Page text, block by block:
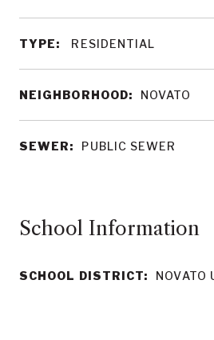
TYPE: RESIDENTIAL
NEIGHBORHOOD: NOVATO
SEWER: PUBLIC SEWER
School Information
SCHOOL DISTRICT: NOVATO